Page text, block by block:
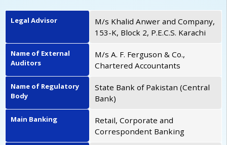
Legal Advisor
M/s Khalid Anwer and Company,
153-K, Block 2, P.E.C.S. Karachi
Name of External
Auditors
M/s A. F. Ferguson & Co.,
Chartered Accountants
Name of Regulatory
Body
State Bank of Pakistan (Central
Bank)
Main Banking
Retail, Corporate and
Correspondent Banking